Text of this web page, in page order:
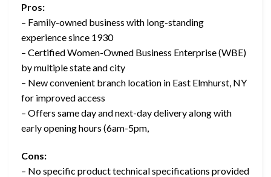
Pros:
– Family-owned business with long-standing
experience since 1930
– Certified Women-Owned Business Enterprise (WBE)
by multiple state and city
– New convenient branch location in East Elmhurst, NY
for improved access
– Offers same day and next-day delivery along with
early opening hours (6am-5pm,
Cons:
– No specific product technical specifications provided